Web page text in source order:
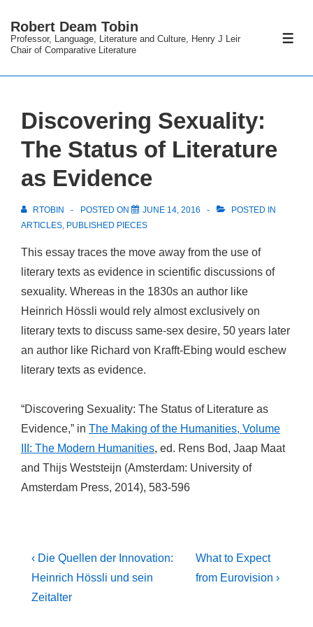
SkipRobert Deam Tobin
Professor, Language, Literature and Culture, Henry J Leir
Chair of Comparative Literature
Discovering Sexuality:
The Status of Literature
as Evidence
RTOBIN POSTED ON JUNE 14, 2016
POSTED IN
ARTICLES, PUBLISHED PIECES
This essay traces the move away from the use of
literary texts as evidence in scientific discussions of
sexuality. Whereas in the 1830s an author like
Heinrich Hössli would rely almost exclusively on
literary texts to discuss same-sex desire, 50 years later
an author like Richard von Krafft-Ebing would eschew
literary texts as evidence.
“Discovering Sexuality: The Status of Literature as
Evidence,” in The Making of the Humanities, Volume
III: The Modern Humanities, ed. Rens Bod, Jaap Maat
and Thijs Weststeijn (Amsterdam: University of
Amsterdam Press, 2014), 583-596
Post
navigation
Previous
Post
is
‹ Die Quellen der Innovation:
Heinrich Hössli und sein
Zeitalter
Next
Post
What to Expect
from Eurovision ›